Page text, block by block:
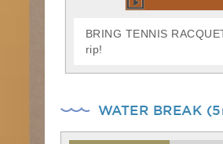
BRING TENNIS
rip!
WATER BREAK